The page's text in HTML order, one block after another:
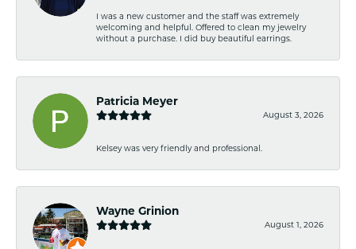
I was a new customer and the staff was extremely
welcoming and helpful. Offered to clean my jewelry
without a purchase. I did buy beautiful earrings.
Patricia Meyer
August 3, 2026
Kelsey was very friendly and professional.
Wayne Grinion
August 1, 2026